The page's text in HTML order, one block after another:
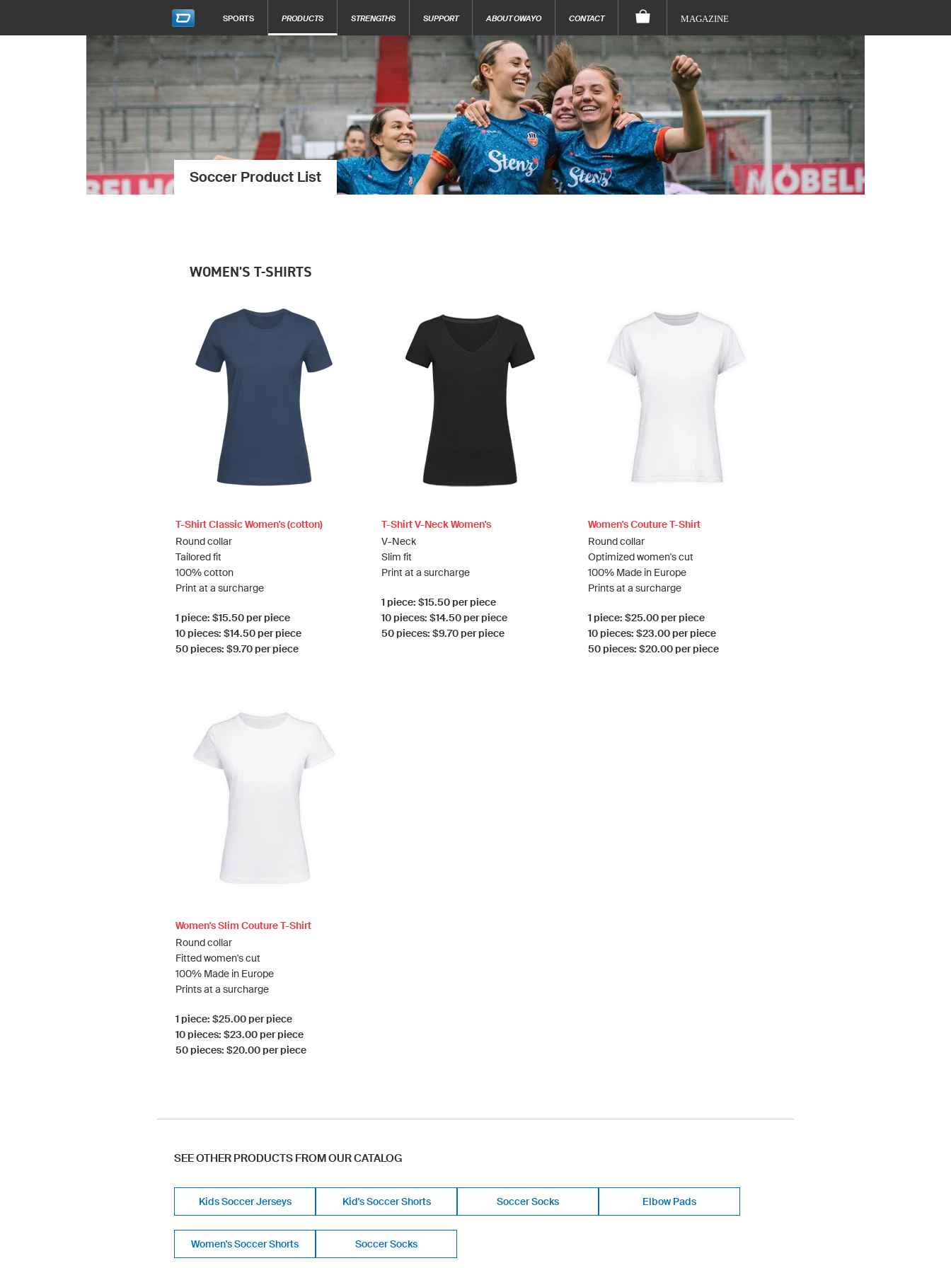
SPORTS PRODUCTS STRENGTHS SUPPORT ABOUT OWAYO CONTACT MAGAZINE
Soccer Product List
WOMEN'S T-SHIRTS
T-Shirt Classic Women's (cotton)
Round collar
Tailored fit
100% cotton
Print at a surcharge
1 piece: $15.50 per piece
10 pieces: $14.50 per piece
50 pieces: $9.70 per piece
T-Shirt V-Neck Women's
V-Neck
Slim fit
Print at a surcharge
1 piece: $15.50 per piece
10 pieces: $14.50 per piece
50 pieces: $9.70 per piece
Women's Couture T-Shirt
Round collar
Optimized women's cut
100% Made in Europe
Prints at a surcharge
1 piece: $25.00 per piece
10 pieces: $23.00 per piece
50 pieces: $20.00 per piece
Women's Slim Couture T-Shirt
Round collar
Fitted women's cut
100% Made in Europe
Prints at a surcharge
1 piece: $25.00 per piece
10 pieces: $23.00 per piece
50 pieces: $20.00 per piece
SEE OTHER PRODUCTS FROM OUR CATALOG
Kids Soccer Jerseys Kid's Soccer Shorts Soccer Socks Elbow Pads
Women's Soccer Shorts Soccer Socks